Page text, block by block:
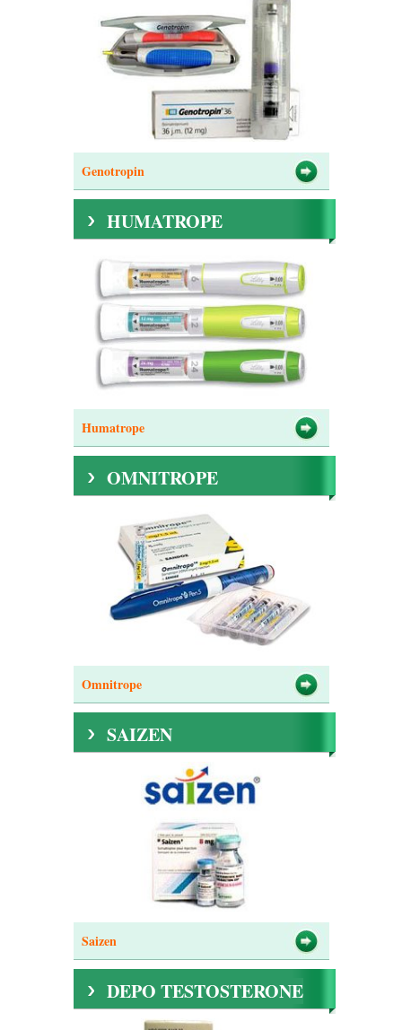
Genotropin
HUMATROPE
Humatrope
OMNITROPE
Omnitrope
SAIZEN
Saizen
DEPO TESTOSTERONE